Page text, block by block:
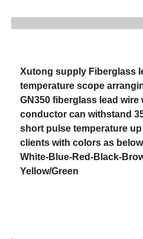
Xutong supply Fiberglass
temperature scope
GN350 fiberglass lead
conductor can withstand
short pulse temperature
clients with colors as
White-Blue-Red-Black-
Yellow/Green